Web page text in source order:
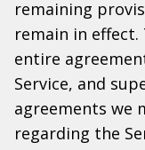
remaining
remain in
entire
Service, and
agreements we
regarding the